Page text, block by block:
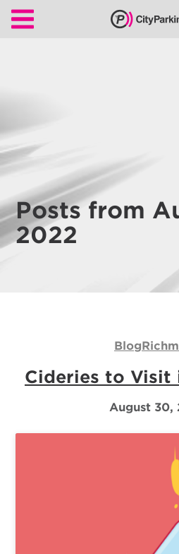
Parking
Our
Services
About
Log
Posts from
2022
Blog
Cideries to Visit
August 30,